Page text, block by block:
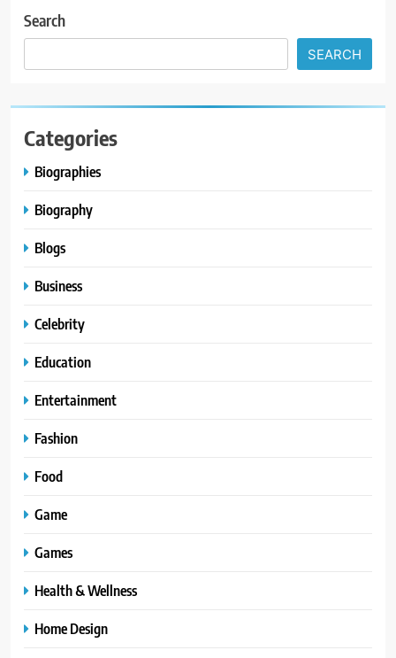
Search
SEARCH
Categories
Biographies
Biography
Blogs
Business
Celebrity
Education
Entertainment
Fashion
Food
Game
Games
Health & Wellness
Home Design